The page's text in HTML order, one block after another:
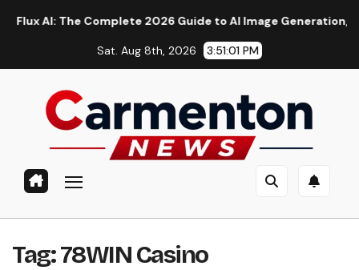
The Complete 2026 Guide to AI Image Generation,
Sat. Aug 8th, 2026 3:51:01 PM
Tag:78WIN Casino